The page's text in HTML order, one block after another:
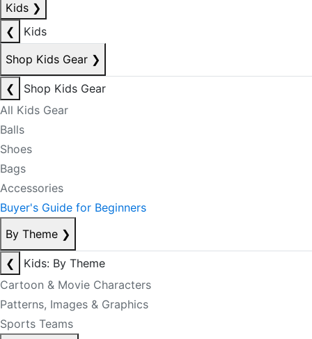
Kids ❯
❮
Kids
Shop Kids Gear ❯
❮
Shop Kids Gear
All Kids Gear
Balls
Shoes
Bags
Accessories
Buyer's Guide for Beginners
By Theme ❯
❮
Kids: By Theme
Cartoon & Movie Characters
Patterns, Images & Graphics
Sports Teams